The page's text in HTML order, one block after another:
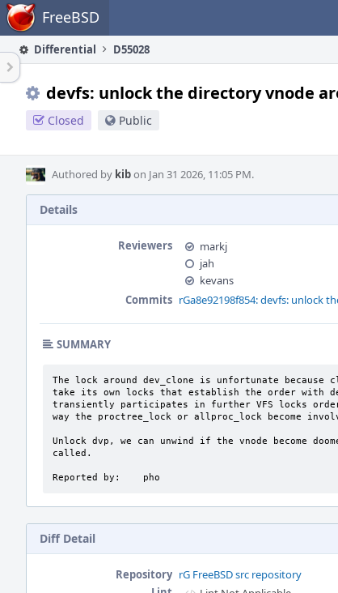
Home FreeBSD
Differential D55028
devfs: unlock the directory vnode
Closed Public
Authored by kibon Jan 31 2026, 11:05 PM.
Details
Reviewers
markj
jah
kevans
Commits rGa8e92198f854: devfs: unlock
SUMMARY
The lock around dev_clone is unfortunate because
take its own locks that establish the order with
transiently participates in further VFS locks
way the proctree_lock or allproc_lock become
Unlock dvp, we can unwind if the vnode become
called.
Reported by:    pho
Diff Detail
Repository rG FreeBSD src repository